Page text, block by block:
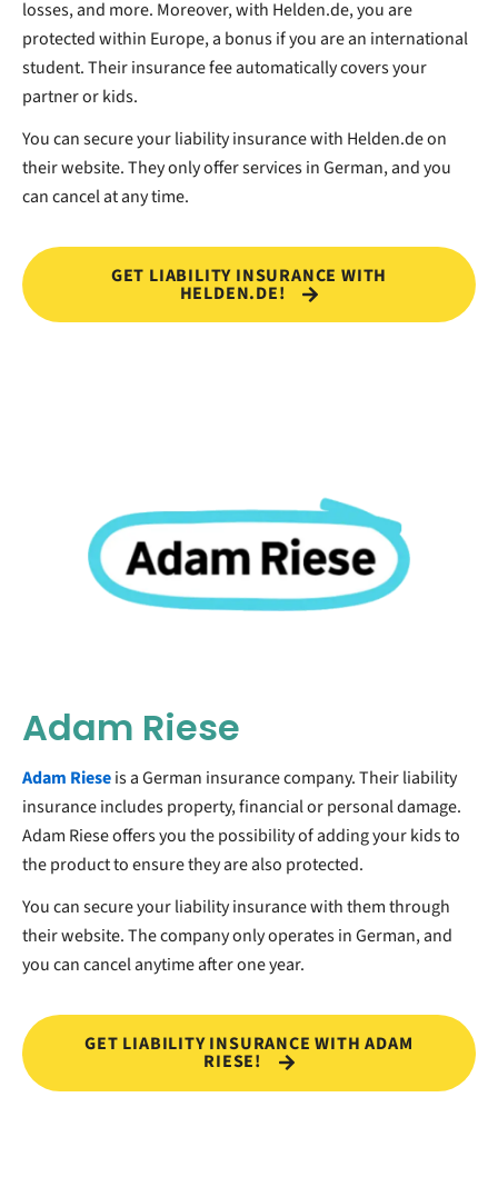
losses, and more. Moreover, with Helden.de, you are
protected within Europe, a bonus if you are an international
student. Their insurance fee automatically covers your
partner or kids.
You can secure your liability insurance with Helden.de on
their website. They only offer services in German, and you
can cancel at any time.
GET LIABILITY INSURANCE WITH
HELDEN.DE!
Adam Riese
Adam Rieseis a German insurance company. Their liability
insurance includes property, financial or personal damage.
Adam Riese offers you the possibility of adding your kids to
the product to ensure they are also protected.
You can secure your liability insurance with them through
their website. The company only operates in German, and
you can cancel anytime after one year.
GET LIABILITY INSURANCE WITH ADAM
RIESE!